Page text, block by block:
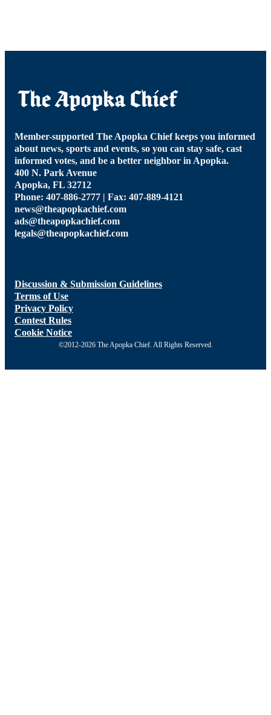
Member-supported The Apopka Chief keeps you informed
about news, sports and events, so you can stay safe, cast
informed votes, and be a better neighbor in Apopka.
400 N. Park Avenue
Apopka, FL 32712
Phone: 407-886-2777 | Fax: 407-889-4121
news@theapopkachief.com
ads@theapopkachief.com
legals@theapopkachief.com
Discussion & Submission Guidelines
Terms of Use
Privacy Policy
Contest Rules
Cookie Notice
©2012-2026 The Apopka Chief. All Rights Reserved.